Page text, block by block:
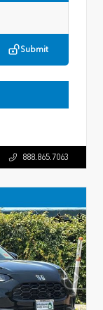
Submit
888.865.7063